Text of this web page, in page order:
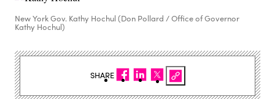
New York Gov. Kathy Hochul (Don Pollard / Office of Governor
Kathy Hochul)
SHARE